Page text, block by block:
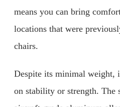
means you can bring
locations that were
chairs.
Despite its minimal weight,
on stability or strength. The